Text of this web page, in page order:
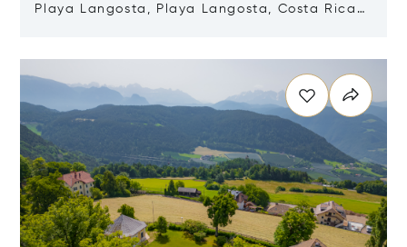
Playa Langosta, Playa Langosta, Costa Rica